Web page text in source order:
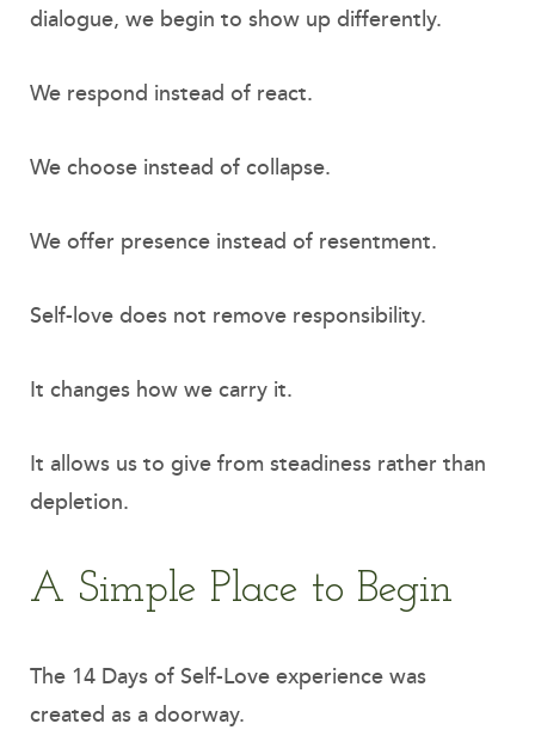
dialogue, we begin to show up differently.
We respond instead of react.
We choose instead of collapse.
We offer presence instead of resentment.
Self-love does not remove responsibility.
It changes how we carry it.
It allows us to give from steadiness rather than
depletion.
A Simple Place to Begin
The 14 Days of Self-Love experience was
created as a doorway.